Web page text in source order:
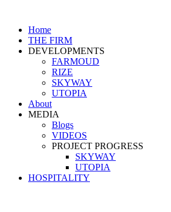
Home
THE FIRM
DEVELOPMENTS
FARMOUD
RIZE
SKYWAY
UTOPIA
About
MEDIA
Blogs
VIDEOS
PROJECT PROGRESS
SKYWAY
UTOPIA
HOSPITALITY